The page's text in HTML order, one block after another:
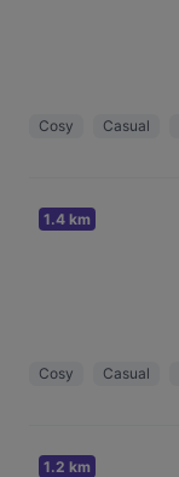
Cosy Casual
1.4 km
Cosy Casual
1.2 km